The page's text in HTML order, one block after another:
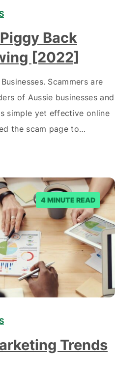
Back
[2022]
Scammers are
of Aussie businesses and
simple yet effective online
the scam page to
system, but despite
repeatedly
the page and associated
4 MINUTE READ
Trends